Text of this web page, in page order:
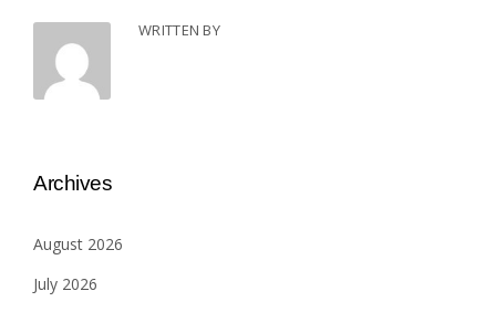
WRITTEN BY
Archives
August 2026
July 2026